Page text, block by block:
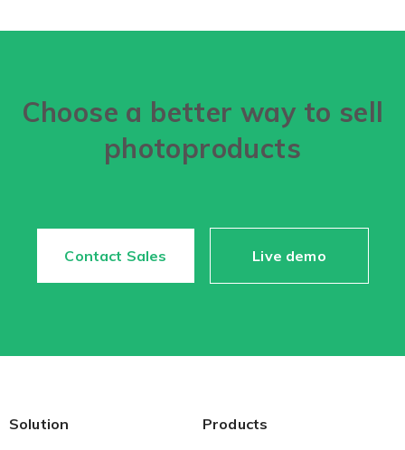
Choose a better way to sell
photoproducts
Contact Sales Live demo
Solution Products